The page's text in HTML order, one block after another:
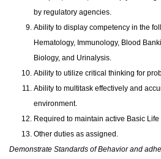
by regulatory agencies.
Ability to display competency in the
Hematology, Immunology, Blood
Biology, and Urinalysis.
Ability to utilize critical thinking for
Ability to multitask effectively and
environment.
Required to maintain active Basic
Other duties as assigned.
Demonstrate Standards of Behavior and